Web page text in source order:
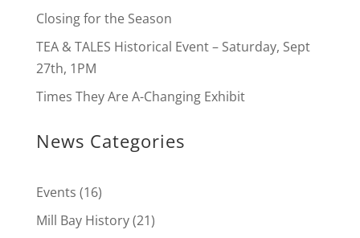
Closing for the Season
TEA & TALES Historical Event – Saturday, Sept
27th, 1PM
Times They Are A-Changing Exhibit
News Categories
Events (16)
Mill Bay History(21)